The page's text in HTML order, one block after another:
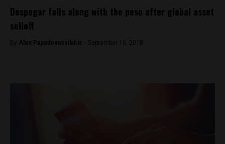
Despegar falls along with the peso after global asset
selloff
By Alex Papadovassilakis - September 10, 2018